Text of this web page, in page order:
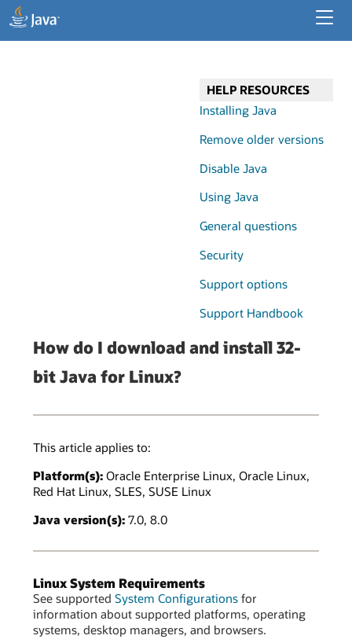
HELP RESOURCES
Installing Java
Remove older versions
Disable Java
Using Java
General questions
Security
Support options
Support Handbook
How do I download and install 32-
bit Java for Linux?
This article applies to:
Platform(s): Oracle Enterprise Linux, Oracle Linux,
Red Hat Linux, SLES, SUSE Linux
Java version(s): 7.0, 8.0
Linux System Requirements
See supported System Configurations for
information about supported platforms, operating
systems, desktop managers, and browsers.